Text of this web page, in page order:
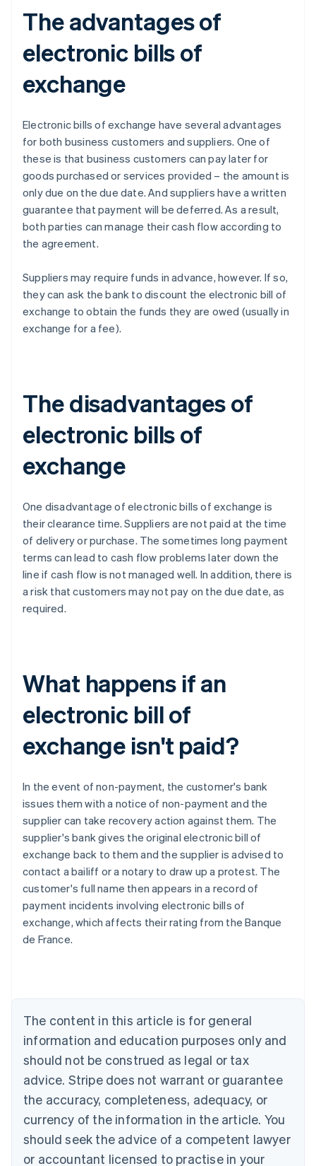
The advantages of
electronic bills of
exchange
Electronic bills of exchange have several advantages
for both business customers and suppliers. One of
these is that business customers can pay later for
goods purchased or services provided – the amount is
only due on the due date. And suppliers have a written
guarantee that payment will be deferred. As a result,
both parties can manage their cash flow according to
the agreement.
Suppliers may require funds in advance, however. If so,
they can ask the bank to discount the electronic bill of
exchange to obtain the funds they are owed (usually in
exchange for a fee).
The disadvantages of
electronic bills of
exchange
One disadvantage of electronic bills of exchange is
their clearance time. Suppliers are not paid at the time
of delivery or purchase. The sometimes long payment
terms can lead to cash flow problems later down the
line if cash flow is not managed well. In addition, there is
a risk that customers may not pay on the due date, as
required.
What happens if an
electronic bill of
exchange isn't paid?
In the event of non-payment, the customer's bank
issues them with a notice of non-payment and the
supplier can take recovery action against them. The
supplier's bank gives the original electronic bill of
exchange back to them and the supplier is advised to
contact a bailiff or a notary to draw up a protest. The
customer's full name then appears in a record of
payment incidents involving electronic bills of
exchange, which affects their rating from the Banque
de France.
The content in this article is for general
information and education purposes only and
should not be construed as legal or tax
advice. Stripe does not warrant or guarantee
the accuracy, completeness, adequacy, or
currency of the information in the article. You
should seek the advice of a competent lawyer
or accountant licensed to practise in your
Australia
English
Austria
Deutsch
English
Canada
Croatia
EnglishItaliano
Cyprus
English
Czech Republic
English